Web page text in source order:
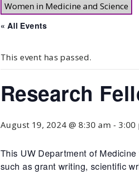
Women in Medicine and Science
« All Events
This event has passed.
Research
August 19, 2024 @ 8:30 am - 3:00
This UW Department of
such as grant writing, scientific